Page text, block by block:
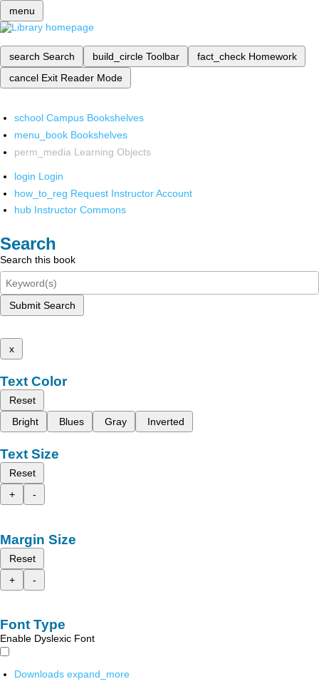
menu
search Search build_circle Toolbar fact_check Homework
cancel Exit Reader Mode
school Campus Bookshelves
menu_book Bookshelves
perm_media Learning Objects
login Login
how_to_reg Request Instructor Account
hub Instructor Commons
Search
Search this book
Submit Search
x
Text Color
Reset
Bright
Blues Gray Inverted
Text Size
Reset
+
-
Margin Size
Reset
+
-
Font Type
Enable Dyslexic Font
Downloads expand_more